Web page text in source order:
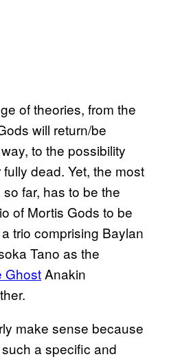
of theories, from the
will return/be
to the possibility
dead. Yet, the most
far, has to be the
of Mortis Gods to be
trio comprising Baylan
Tano as the
GhostAnakin
make sense because
a specific and